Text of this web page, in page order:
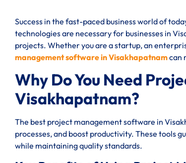
Success in the fast-paced business world of
technologies are necessary for businesses in
projects. Whether you are a startup, an
management software in Visakhapatnamcan
Why Do You Need
Visakhapatnam?
The best project management software in
processes, and boost productivity. These tools
while maintaining quality standards.